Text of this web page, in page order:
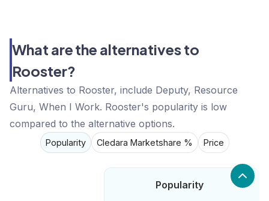
What are the alternatives to
Rooster?
Alternatives to Rooster, include Deputy, Resource
Guru, When I Work. Rooster's popularity is low
compared to the alternative options.
Popularity Cledara Marketshare % Price
Popularity